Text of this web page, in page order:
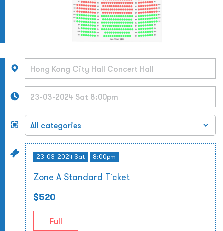
23-03-2024 Sat 8:00pm
Zone A Standard Ticket
$520
Full